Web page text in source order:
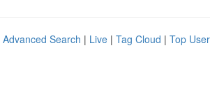
Advanced Search | Live | Tag Cloud | Top